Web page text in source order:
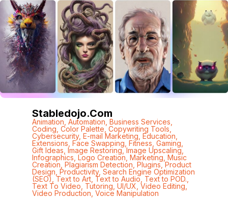
Stabledojo.com
Animation Automation Business Services
Coding Color Palette , Copywriting Tools ,
Cybersecurity, E-mail Marketing Education
Extensions Face Swapping Fitness Gaming
Gift Ideas Image Restoring,Image Upscaling,
Infographics Logo Creation Marketing Music
Creation Plagiarism Detection Plugins,Product
Design Productivity, Search Engine Optimization
(SEO) Text to Art, Text to Audio, Text to POD.
Text To Video Tutoring UI/UX Video Editing
Video Production Voice Manipulation